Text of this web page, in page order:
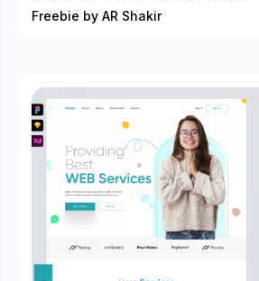
Freebie by AR Shakir